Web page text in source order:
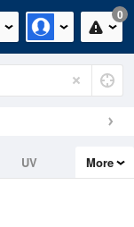
0
UV
More